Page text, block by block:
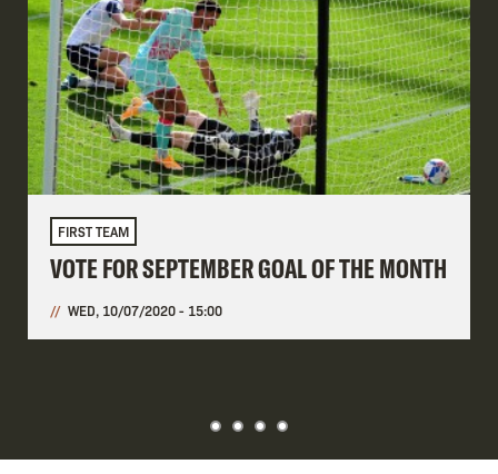
FIRST TEAM
VOTE FOR SEPTEMBER GOAL OF THE MONTH
WED, 10/07/2020 - 15:00